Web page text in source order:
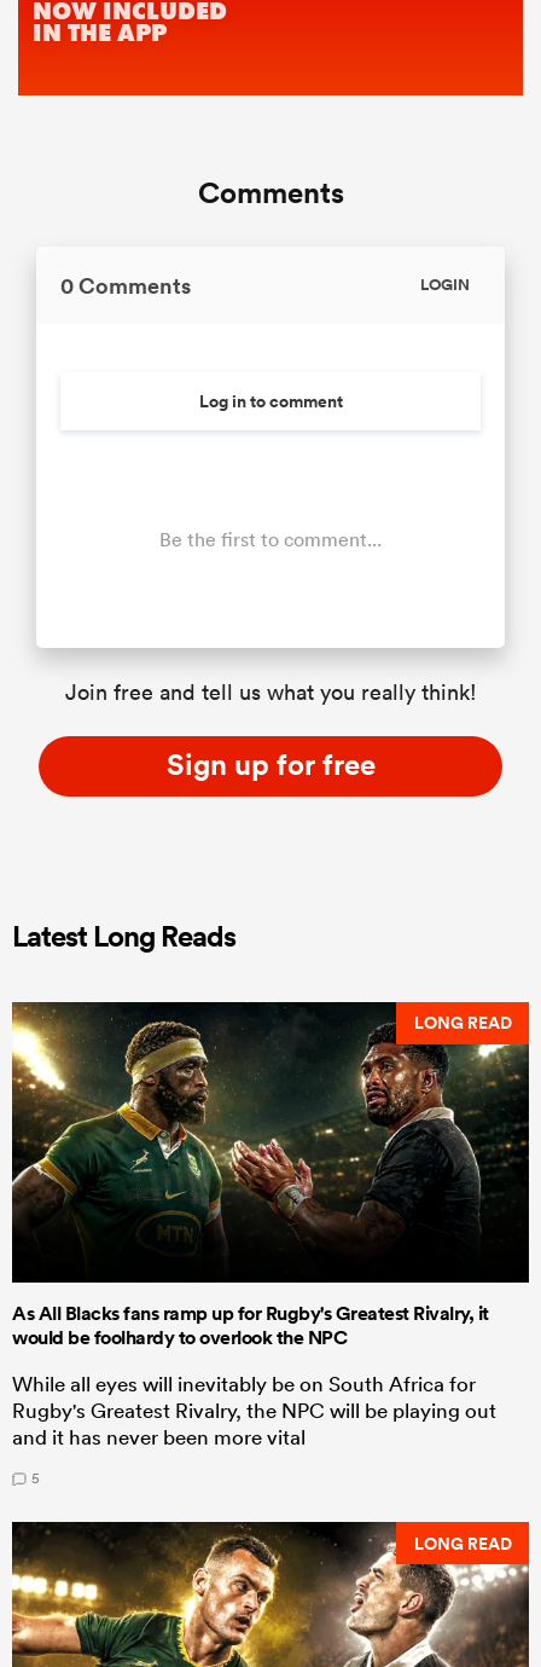
Comments
0 Comments LOGIN
Log in to comment
Be the first to comment...
Join free and tell us what you really think!
Sign up for free
Latest Long Reads
LONG READ
As All Blacks fans ramp up for Rugby's Greatest Rivalry, it
would be foolhardy to overlook the NPC
While all eyes will inevitably be on South Africa for
Rugby's Greatest Rivalry, the NPC will be playing out
and it has never been more vital
5
LONG READ